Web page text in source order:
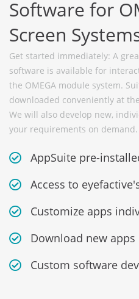
Software for
Screen
Get started immediately: A
software is available for
the OMEGA module system.
downloaded conveniently at
We will also develop new,
your requirements on demand.
AppSuite pre-
Access to
Customize apps
Download new apps
Custom software